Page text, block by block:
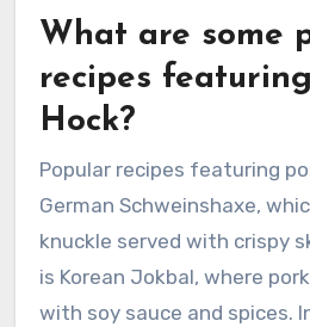
What are some
recipes
Hock?
Popular recipes featuring
German Schweinshaxe,
knuckle served with crispy
is Korean Jokbal, where
with soy sauce and spices.